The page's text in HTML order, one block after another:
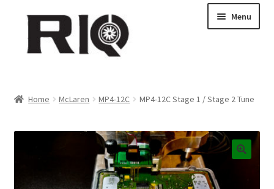
navigation
content
Menu
Home McLaren MP4-12C MP4-12C Stage 1 / Stage 2 Tune